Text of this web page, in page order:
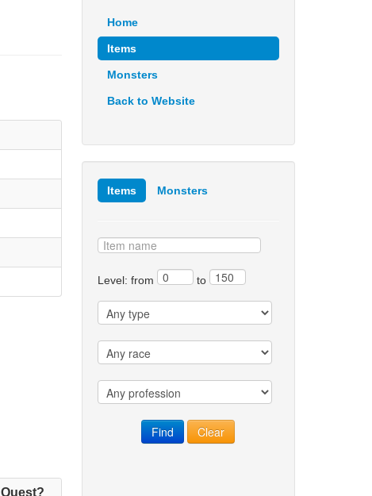
Quest?
Home
Items
Monsters
Back to Website
Items Monsters
Level: from to